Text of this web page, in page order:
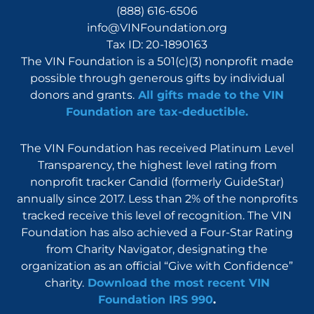
(888) 616-6506
info@VINFoundation.org
Tax ID: 20-1890163
The VIN Foundation is a 501(c)(3) nonprofit made
possible through generous gifts by individual
donors and grants. All gifts made to the VIN
Foundation are tax-deductible.
The VIN Foundation has received Platinum Level
Transparency, the highest level rating from
nonprofit tracker Candid (formerly GuideStar)
annually since 2017. Less than 2% of the nonprofits
tracked receive this level of recognition. The VIN
Foundation has also achieved a Four-Star Rating
from Charity Navigator, designating the
organization as an official “Give with Confidence”
charity.Download the most recent VIN
Foundation IRS 990.